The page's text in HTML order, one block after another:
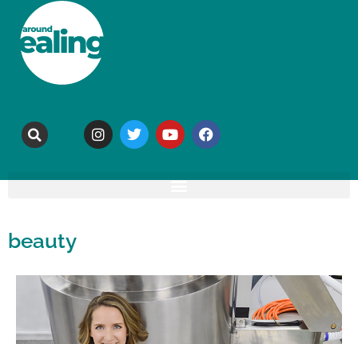
beauty